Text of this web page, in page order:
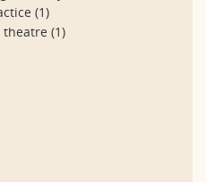
(1)
theatre (1)